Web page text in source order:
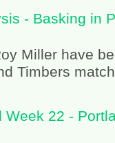
- Basking in
Miller have
Timbers
Week 22 -